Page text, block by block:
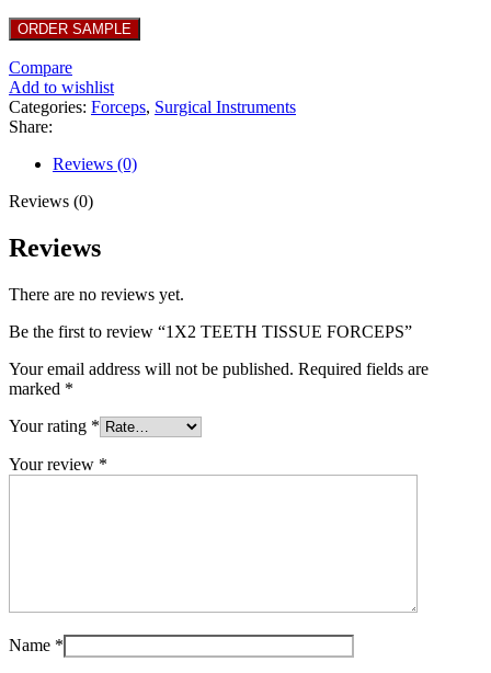
Compare
Add to wishlist
Categories: Forceps, Surgical Instruments
Share:
Reviews (0)
Reviews (0)
Reviews
There are no reviews yet.
Be the first to review “1X2 TEETH TISSUE FORCEPS”
Your email address will not be published. Required fields are
marked *
Your rating *
Your review *
Name *